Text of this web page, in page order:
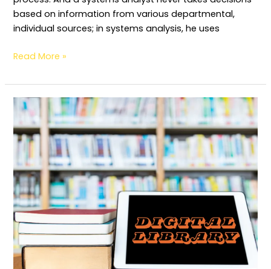
based on information from various departmental,
individual sources; in systems analysis, he uses
Read More »
Issues
and
Challenges
of
Digital
Library